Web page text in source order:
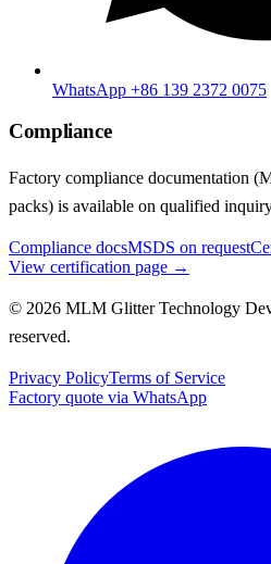
WhatsApp +86 139 2372 0075
Compliance
Factory compliance documentation
packs) is available on qualified
Compliance docsMSDS on request
View certification page →
© 2026 MLM Glitter Technology
reserved.
Privacy PolicyTerms of Service
Factory quote via WhatsApp